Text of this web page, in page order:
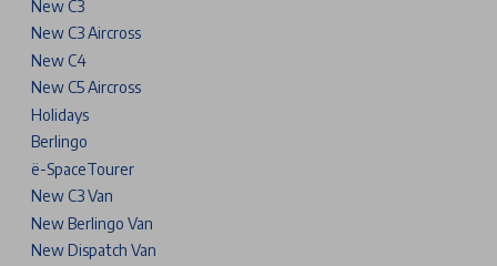
New C3
New C3 Aircross
New C4
New C5 Aircross
Holidays
Berlingo
ë-SpaceTourer
New C3 Van
New Berlingo Van
New Dispatch Van